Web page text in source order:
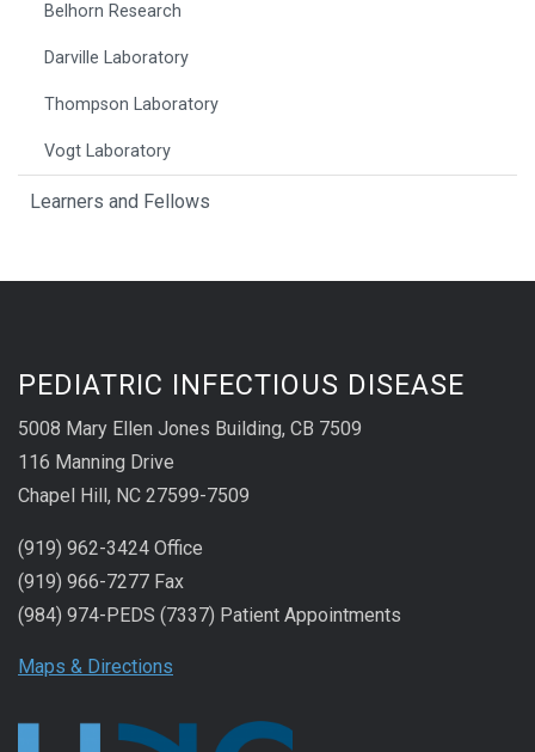
Belhorn Research
Darville Laboratory
Thompson Laboratory
Vogt Laboratory
Learners and Fellows
PEDIATRIC INFECTIOUS DISEASE
5008 Mary Ellen Jones Building, CB 7509
116 Manning Drive
Chapel Hill, NC 27599-7509
(919) 962-3424 Office
(919) 966-7277 Fax
(984) 974-PEDS (7337) Patient Appointments
Maps & Directions